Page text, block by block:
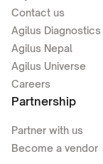
Contact us
Agilus Diagnostics
Agilus Nepal
Agilus Universe
Careers
Partnership
Partner with us
Become a vendor